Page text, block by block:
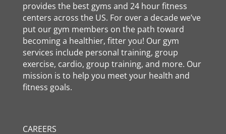
provides the best gyms and 24 hour fitness
centers across the US. For over a decade we’ve
put our gym members on the path toward
becoming a healthier, fitter you! Our gym
services include personal training, group
exercise, cardio, group training, and more. Our
mission is to help you meet your health and
fitness goals.
CAREERS